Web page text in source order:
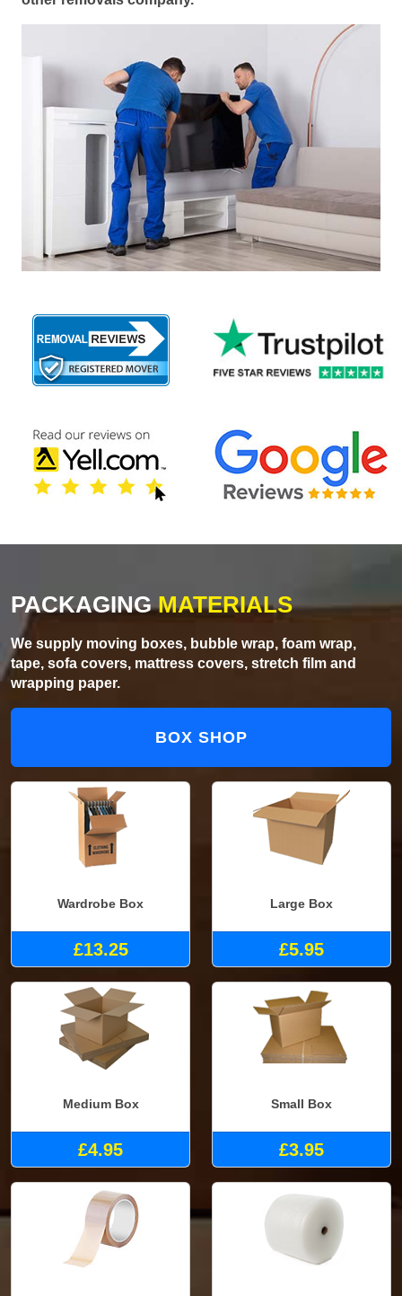
PACKAGINGMATERIALS
We supply moving boxes, bubble wrap, foam wrap,
tape, sofa covers, mattress covers, stretch film and
wrapping paper.
BOX SHOP
Wardrobe Box
£13.25
Large Box
£5.95
Medium Box
£4.95
Small Box
£3.95